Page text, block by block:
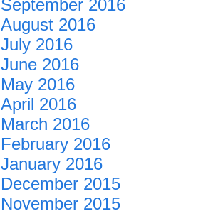
September 2016
August 2016
July 2016
June 2016
May 2016
April 2016
March 2016
February 2016
January 2016
December 2015
November 2015